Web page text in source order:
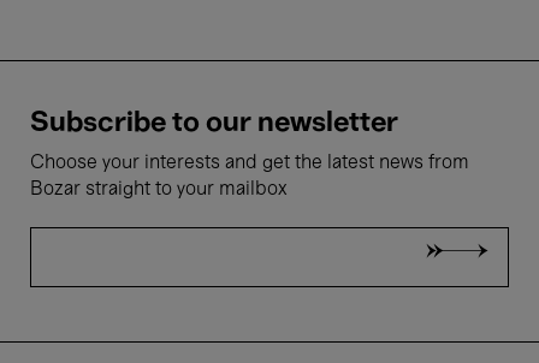
Subscribe to our newsletter
Choose your interests and get the latest news from
Bozar straight to your mailbox